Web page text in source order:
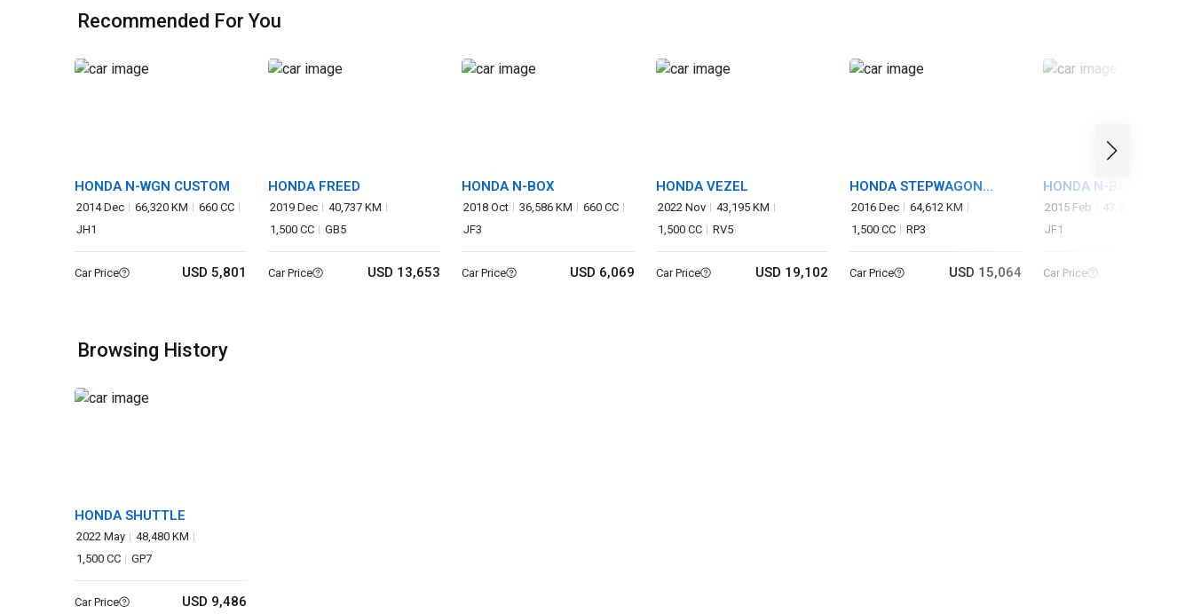
Recommended For You
HONDA N-WGN CUSTOM
2014 Dec 66,320 KM
660 CC
JH1
Car Price USD 5,801
HONDA FREED
2019 Dec
40,737 KM
1,500 CC
GB5
Car Price USD 13,653
HONDA N-BOX
2018 Oct 36,586 KM
660 CC
JF3
Car Price USD 6,069
HONDA VEZEL
2022 Nov
43,195 KM
1,500 CC
RV5
Car Price USD 19,102
HONDA STEPWAGON
SPADA
2016 Dec
64,612 KM
1,500 CC
RP3
Car Price USD 15,064
HONDA N-BOX
2015 Feb 43,903 KM
JF1
Car Price
Browsing History
HONDA SHUTTLE
2022 May
48,480 KM
1,500 CC
GP7
Car Price USD 9,486